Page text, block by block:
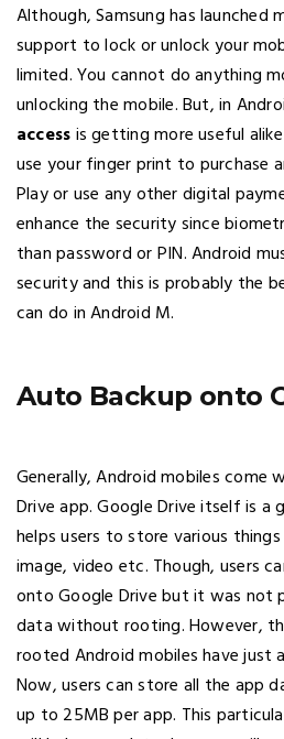
Although, Samsung has
support to lock or unlock your
limited. You cannot do anything
unlocking the mobile. But, in
accessis getting more useful
use your finger print to purchase
Play or use any other digital
enhance the security since
than password or PIN. Android
security and this is probably the
can do in Android M.
Auto Backup onto
Generally, Android mobiles come
Drive app. Google Drive itself is
helps users to store various
image, video etc. Though, users
onto Google Drive but it was not
data without rooting. However,
rooted Android mobiles have just
Now, users can store all the app
up to 25MB per app. This